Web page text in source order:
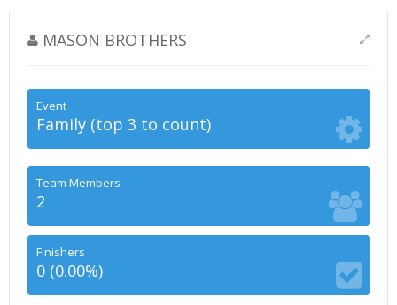
MASON BROTHERS
Event
Family (top 3 to count)
Team Members
2
Finishers
0 (0.00%)